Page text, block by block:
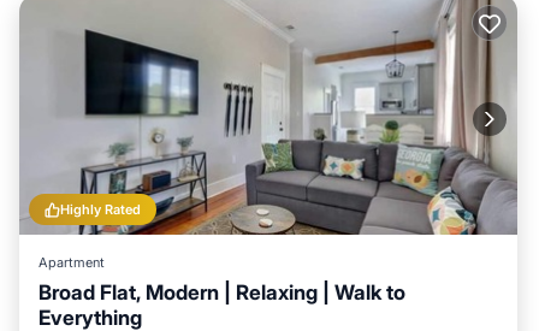
Highly Rated
Apartment
Broad Flat, Modern | Relaxing | Walk to
Everything